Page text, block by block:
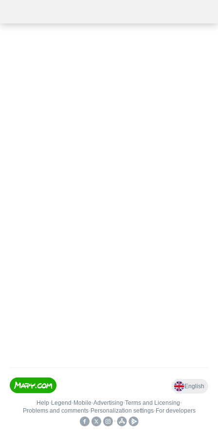
English
Help• Legend • Mobile•Advertising•Terms and Licensing•
Problems and comments• Personalization settings• For developers
•